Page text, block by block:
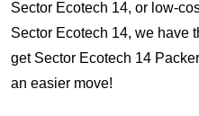
Sector Ecotech 14, or low-
Sector Ecotech 14, we have
get Sector Ecotech 14
an easier move!